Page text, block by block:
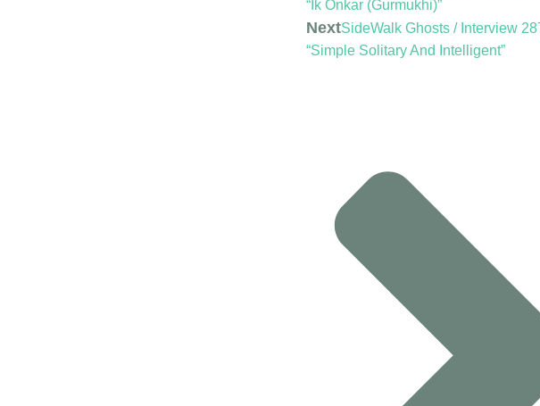
“Ik Onkar (Gurmukhi)”
NextSideWalk Ghosts / Interview
“Simple Solitary And Intelligent”